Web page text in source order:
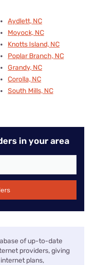
Aydlett, NC
Moyock, NC
Knotts Island, NC
Poplar Branch, NC
Grandy, NC
Corolla, NC
South Mills, NC
in your area
of up-to-date
providers, giving
plans,